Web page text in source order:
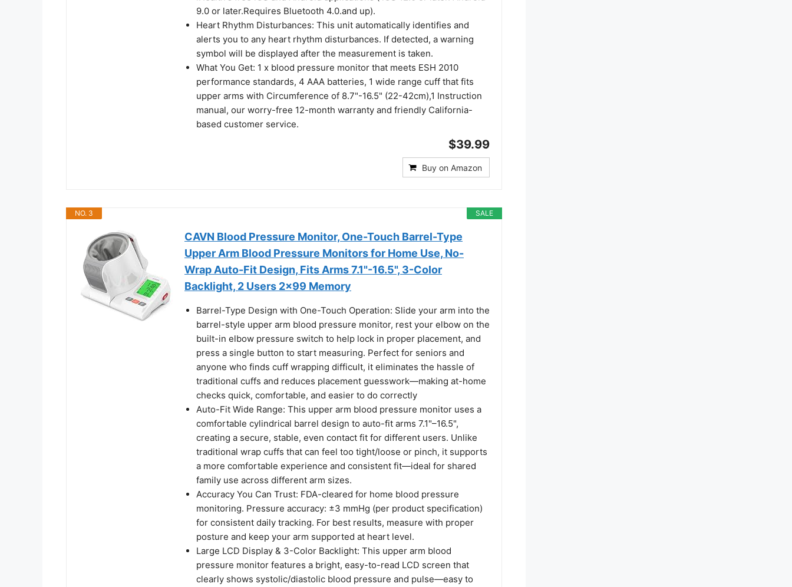
9.0 or later.Requires Bluetooth 4.0.and up).
Heart Rhythm Disturbances: This unit automatically identifies and
alerts you to any heart rhythm disturbances. If detected, a warning
symbol will be displayed after the measurement is taken.
What You Get: 1 x blood pressure monitor that meets ESH 2010
performance standards, 4 AAA batteries, 1 wide range cuff that fits
upper arms with Circumference of 8.7"-16.5" (22-42cm),1 Instruction
manual, our worry-free 12-month warranty and friendly California-
based customer service.
$39.99
Buy on Amazon
SALE
NO. 3
CAVN Blood Pressure Monitor, One-Touch Barrel-Type
Upper Arm Blood Pressure Monitors for Home Use, No-
Wrap Auto-Fit Design, Fits Arms 7.1"-16.5", 3-Color
Backlight, 2 Users 2×99 Memory
Barrel-Type Design with One-Touch Operation: Slide your arm into the
barrel-style upper arm blood pressure monitor, rest your elbow on the
built-in elbow pressure switch to help lock in proper placement, and
press a single button to start measuring. Perfect for seniors and
anyone who finds cuff wrapping difficult, it eliminates the hassle of
traditional cuffs and reduces placement guesswork—making at-home
checks quick, comfortable, and easier to do correctly
Auto-Fit Wide Range: This upper arm blood pressure monitor uses a
comfortable cylindrical barrel design to auto-fit arms 7.1"–16.5",
creating a secure, stable, even contact fit for different users. Unlike
traditional wrap cuffs that can feel too tight/loose or pinch, it supports
a more comfortable experience and consistent fit—ideal for shared
family use across different arm sizes.
Accuracy You Can Trust: FDA-cleared for home blood pressure
monitoring. Pressure accuracy: ±3 mmHg (per product specification)
for consistent daily tracking. For best results, measure with proper
posture and keep your arm supported at heart level.
Large LCD Display & 3-Color Backlight: This upper arm blood
pressure monitor features a bright, easy-to-read LCD screen that
clearly shows systolic/diastolic blood pressure and pulse—easy to